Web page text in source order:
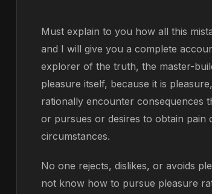
Must explain to you how all this
and I will give you a complete
explorer of the truth, the master-
pleasure itself, because it is
rationally encounter consequences
or pursues or desires to obtain pain
circumstances.
No one rejects, dislikes, or avoids
not know how to pursue pleasure